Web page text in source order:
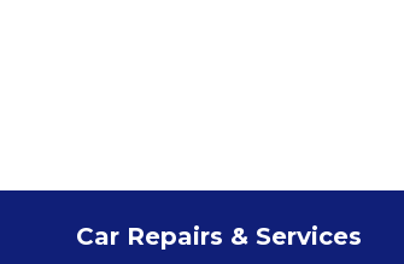
Car Repairs & Services